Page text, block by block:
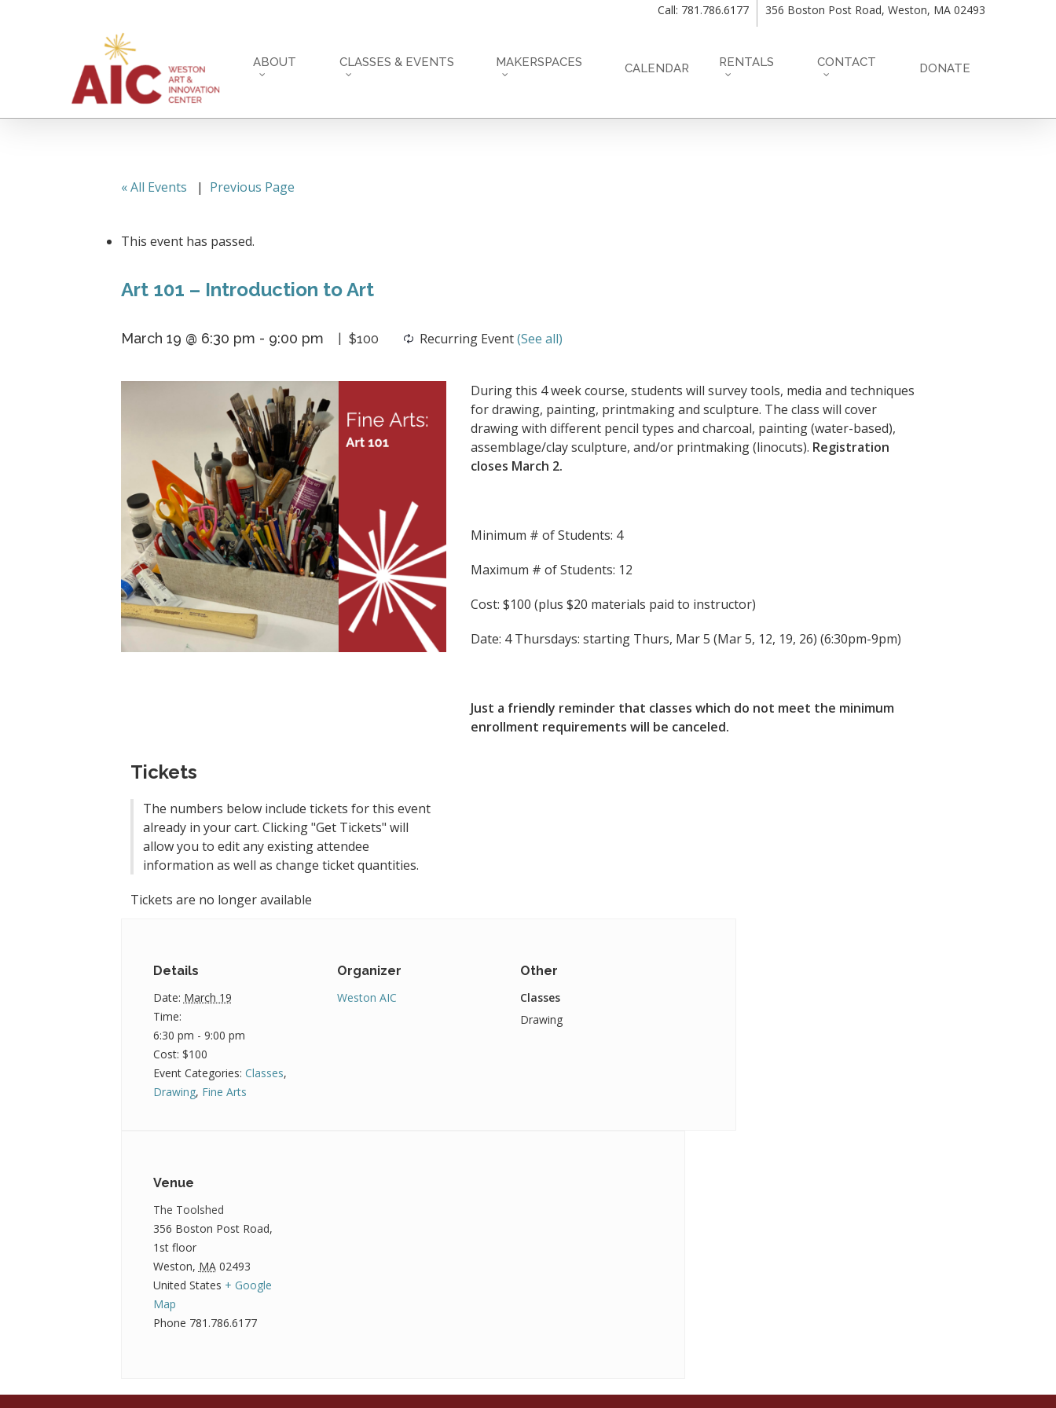
Call: 781.786.6177 356 Boston Post Road, Weston, MA 02493
ABOUT CLASSES & EVENTS MAKERSPACES CALENDAR RENTALS CONTACT DONATE
« All Events | Previous Page
This event has passed.
Art 101 – Introduction to Art
March 19 @ 6:30 pm - 9:00 pm Recurring Event(See all)
$100
Tickets
The numbers below include tickets for this event
already in your cart. Clicking "Get Tickets" will
allow you to edit any existing attendee
information as well as change ticket quantities.
Tickets are no longer available
During this 4 week course, students will survey tools, media and techniques
for drawing, painting, printmaking and sculpture. The class will cover
drawing with different pencil types and charcoal, painting (water-based),
assemblage/clay sculpture, and/or printmaking (linocuts). Registration
closes March 2.
Minimum # of Students: 4
Maximum # of Students: 12
Cost: $100 (plus $20 materials paid to instructor)
Date: 4 Thursdays: starting Thurs, Mar 5 (Mar 5, 12, 19, 26) (6:30pm-9pm)
Just a friendly reminder that classes which do not meet the minimum
enrollment requirements will be canceled.
Details
Date: March 19
Time:
6:30 pm - 9:00 pm
Cost: $100
Event Categories: Classes,
Drawing, Fine Arts
Organizer
Weston AIC
Other
Classes
Drawing
Venue
The Toolshed
356 Boston Post Road,
1st floor
Weston, MA 02493
United States + Google
Map
Phone 781.786.6177